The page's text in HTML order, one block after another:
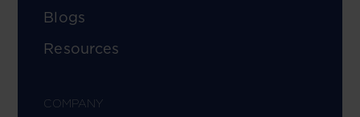
Blogs
Resources
COMPANY